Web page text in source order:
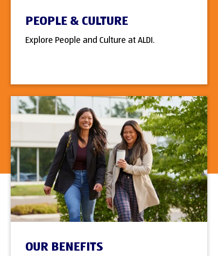
PEOPLE & CULTURE
Explore People and Culture at ALDI.
OUR BENEFITS